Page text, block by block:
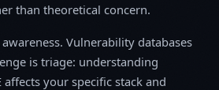
than theoretical concern.
Vulnerability databases
is triage: understanding
affects your specific stack and